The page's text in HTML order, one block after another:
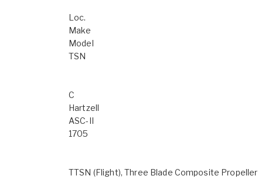
Loc.
Make
Model
TSN
C
Hartzell
ASC-II
1705
TTSN (Flight), Three Blade Composite Propeller